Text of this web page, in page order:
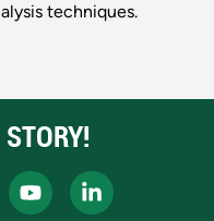
techniques.